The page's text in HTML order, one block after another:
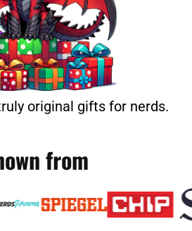
original gifts for nerds.
from